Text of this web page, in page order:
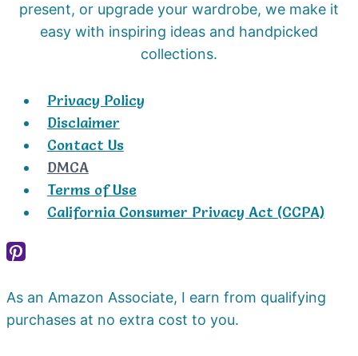
present, or upgrade your wardrobe, we make it
easy with inspiring ideas and handpicked
collections.
Privacy Policy
Disclaimer
Contact Us
DMCA
Terms of Use
California Consumer Privacy Act (CCPA)
As an Amazon Associate, I earn from qualifying
purchases at no extra cost to you.